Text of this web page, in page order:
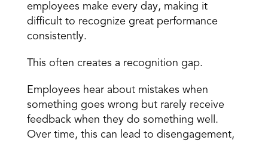
employees make every day, making it
difficult to recognize great performance
consistently.
This often creates a recognition gap.
Employees hear about mistakes when
something goes wrong but rarely receive
feedback when they do something well.
Over time, this can lead to disengagement,